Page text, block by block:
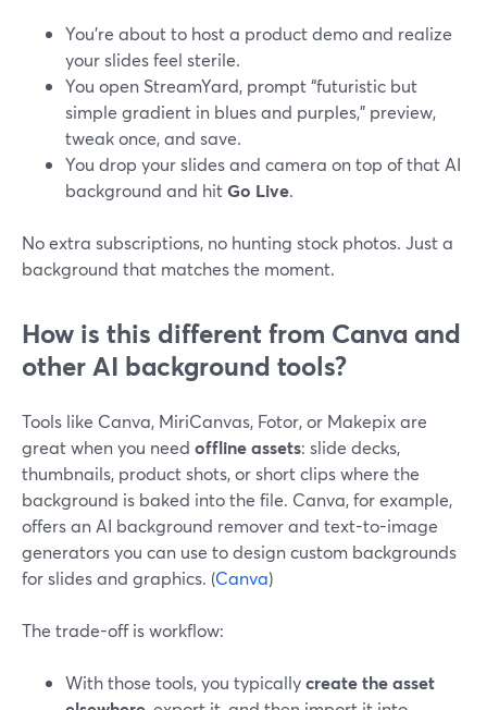
You’re about to host a product demo and realize
your slides feel sterile.
You open StreamYard, prompt “futuristic but
simple gradient in blues and purples,” preview,
tweak once, and save.
You drop your slides and camera on top of that AI
background and hitGo Live.
No extra subscriptions, no hunting stock photos. Just a
background that matches the moment.
How is this different from Canva and
other AI background tools?
Tools like Canva, MiriCanvas, Fotor, or Makepix are
great when you need offline assets: slide decks,
thumbnails, product shots, or short clips where the
background is baked into the file. Canva, for example,
offers an AI background remover and text-to-image
generators you can use to design custom backgrounds
for slides and graphics. (Canva)
The trade-off is workflow:
With those tools, you typicallycreate the asset